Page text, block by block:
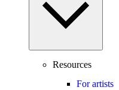
Resources
For artists